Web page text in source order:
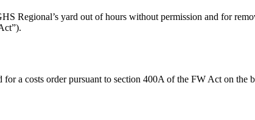
Regional’s yard out of hours without permission and for
a costs order pursuant to section 400A of the FW Act on the